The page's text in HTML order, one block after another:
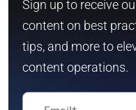
Sign up to receive
content on best
tips, and more to
content operations.